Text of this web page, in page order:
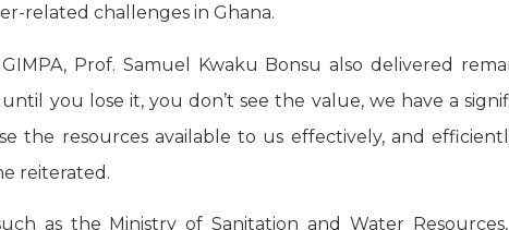
related challenges in Ghana.
Prof. Samuel Kwaku Bonsu also delivered
you lose it, you don’t see the value, we have a
the resources available to us effectively, and
reiterated.
as the Ministry of Sanitation and Water